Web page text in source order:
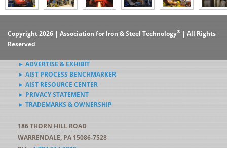
Copyright 2026 | Association for Iron & Steel Technology® | All Rights
Reserved
► ADVERTISE & EXHIBIT
► AIST PROCESS BENCHMARKER
► AIST RESOURCE CENTER
► PRIVACY STATEMENT
► TRADEMARKS & OWNERSHIP
186 THORN HILL ROAD
WARRENDALE, PA 15086-7528